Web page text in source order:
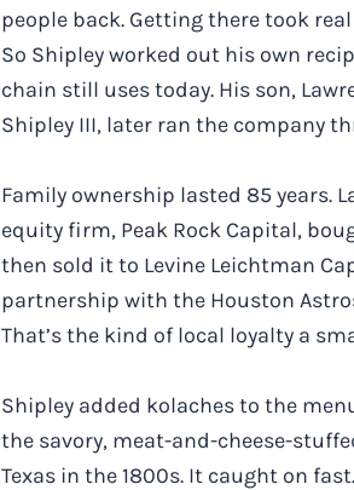
people back. Getting there took
So Shipley worked out his own
chain still uses today. His son,
Shipley III, later ran the company
Family ownership lasted 85 years.
equity firm, Peak Rock Capital,
then sold it to Levine Leichtman
partnership with the Houston
That’s the kind of local loyalty a
Shipley added kolaches to the
the savory, meat-and-cheese-
Texas in the 1800s. It caught on